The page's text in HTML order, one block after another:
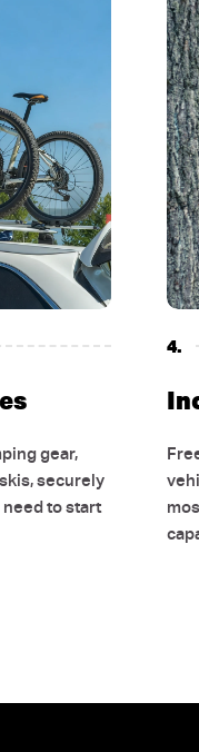
gear,
securely
to start
4.
OFF